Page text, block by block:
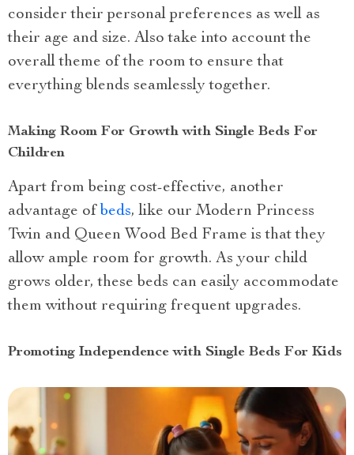
consider their personal preferences as well as
their age and size. Also take into account the
overall theme of the room to ensure that
everything blends seamlessly together.
Making Room For Growth with Single Beds For
Children
Apart from being cost-effective, another
advantage of beds, like our Modern Princess
Twin and Queen Wood Bed Frame is that they
allow ample room for growth. As your child
grows older, these beds can easily accommodate
them without requiring frequent upgrades.
Promoting Independence with Single Beds For Kids